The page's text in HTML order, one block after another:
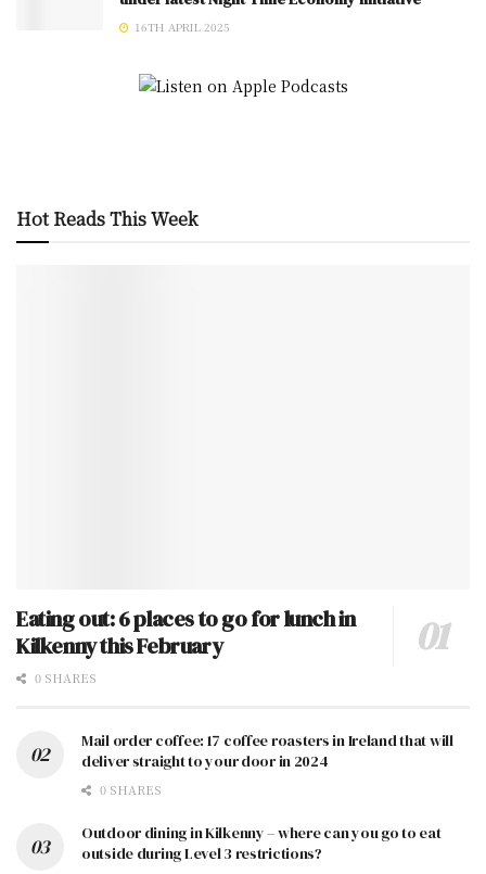
16TH APRIL 2025
Hot Reads This Week
Eating out: 6 places to go for lunch in
Kilkenny this February
0 SHARES
Mail order coffee: 17 coffee roasters in Ireland that will
deliver straight to your door in 2024
0 SHARES
Outdoor dining in Kilkenny – where can you go to eat
outside during Level 3 restrictions?